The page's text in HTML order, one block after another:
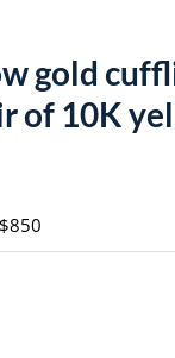
gold
of 10K